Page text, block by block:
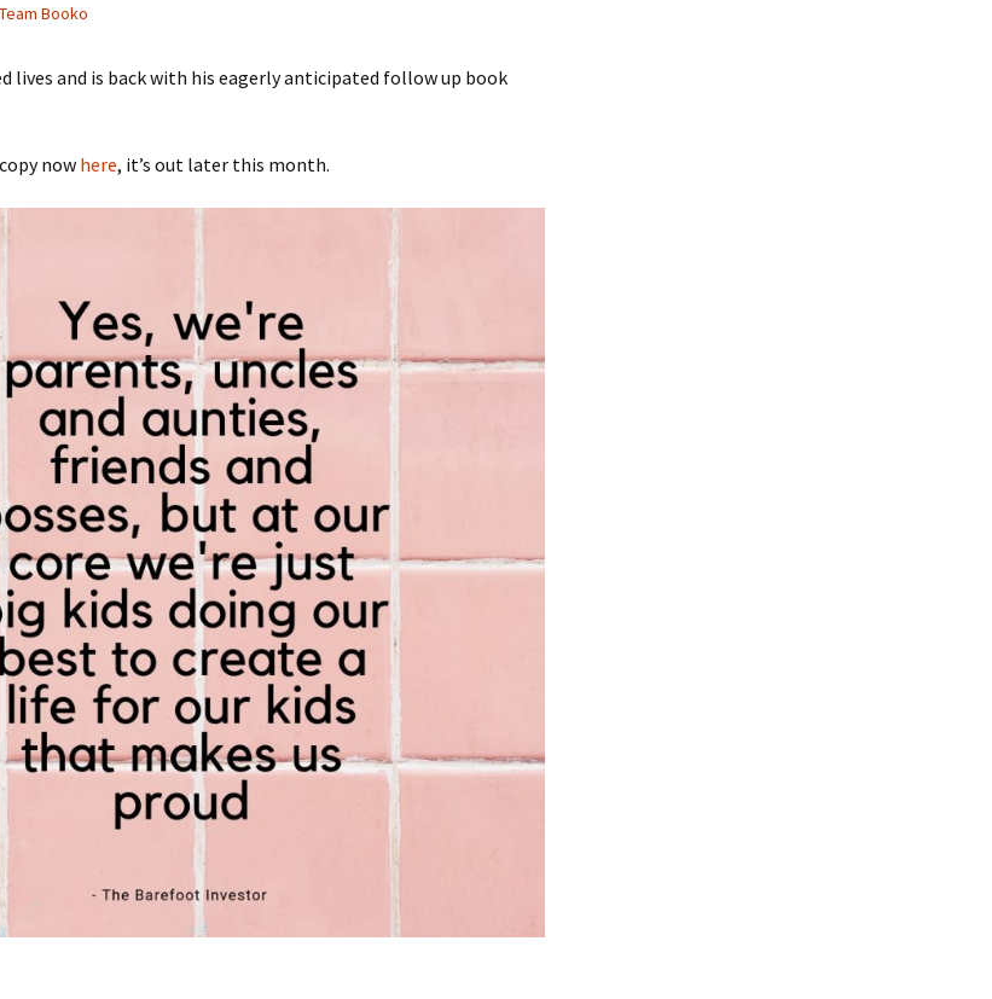
Team Booko
lives and is back with his eagerly anticipated follow up book
now here, it’s out later this month.